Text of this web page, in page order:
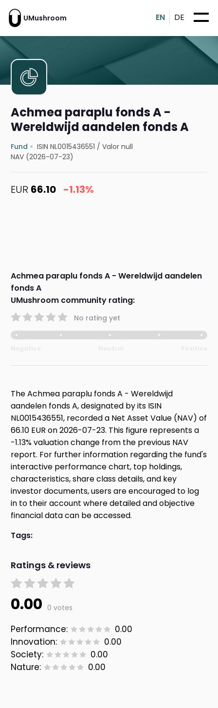
UMushroom EN DE
Achmea paraplu fonds A -
Wereldwijd aandelen fonds A
Fund ISIN NL0015436551 /Valor null
NAV (2026-07-23)
EUR 66.10 -1.13%
Achmea paraplu fonds A - Wereldwijd aandelen
fonds A
UMushroom community rating:
No rating yet
The Achmea paraplu fonds A - Wereldwijd
aandelen fonds A, designated by its ISIN
NL0015436551, recorded a Net Asset Value (NAV) of
66.10 EUR on 2026-07-23. This figure represents a
-1.13% valuation change from the previous NAV
report. For further information regarding the fund's
interactive performance chart, top holdings,
characteristics, share class details, and key
investor documents, users are encouraged to log
in to their account where detailed and objective
financial data can be accessed.
Tags:
Ratings & reviews
0.00 0 votes
Performance:
0.00
Innovation:
0.00
Society:
0.00
Nature:
0.00